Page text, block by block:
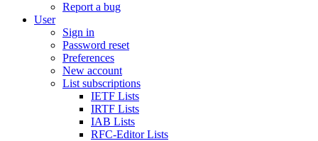
Report a bug
User
Sign in
Password reset
Preferences
New account
List subscriptions
IETF Lists
IRTF Lists
IAB Lists
RFC-Editor Lists